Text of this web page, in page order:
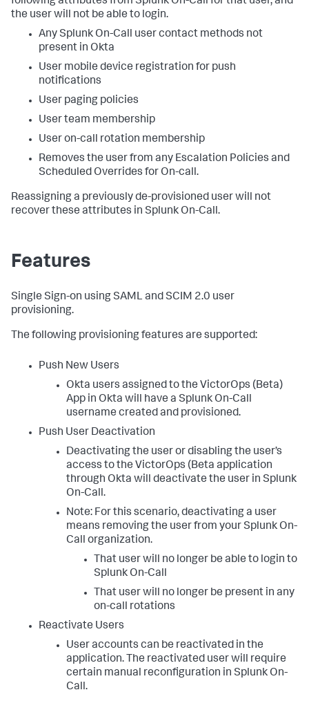
the user will not be able to login.
Any Splunk On-Call user contact methods not
present in Okta
User mobile device registration for push
notifications
User paging policies
User team membership
User on-call rotation membership
Removes the user from any Escalation Policies and
Scheduled Overrides for On-call.
Reassigning a previously de-provisioned user will not
recover these attributes in Splunk On-Call.
Features
Single Sign-on using SAML and SCIM 2.0 user
provisioning.
The following provisioning features are supported:
Push New Users
Okta users assigned to the VictorOps (Beta)
App in Okta will have a Splunk On-Call
username created and provisioned.
Push User Deactivation
Deactivating the user or disabling the user’s
access to the VictorOps (Beta application
through Okta will deactivate the user in Splunk
On-Call.
Note: For this scenario, deactivating a user
means removing the user from your Splunk On-
Call organization.
That user will no longer be able to login to
Splunk On-Call
That user will no longer be present in any
on-call rotations
Reactivate Users
User accounts can be reactivated in the
application. The reactivated user will require
certain manual reconfiguration in Splunk On-
Call.